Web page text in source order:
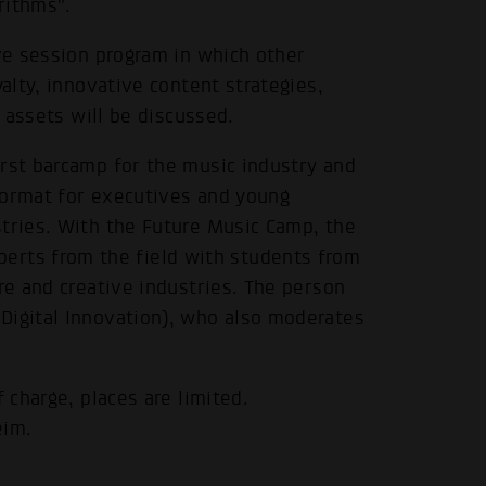
session program in which other
innovative content strategies,
will be discussed.
barcamp for the music industry and
for executives and young
With the Future Music Camp, the
from the field with students from
and creative industries. The person
Innovation), who also moderates
places are limited.